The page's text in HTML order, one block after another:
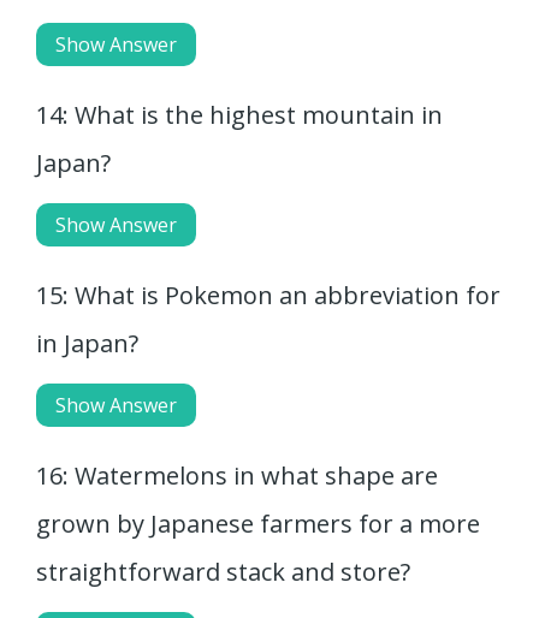
Show Answer
14: What is the highest mountain in
Japan?
Show Answer
15: What is Pokemon an abbreviation for
in Japan?
Show Answer
16: Watermelons in what shape are
grown by Japanese farmers for a more
straightforward stack and store?